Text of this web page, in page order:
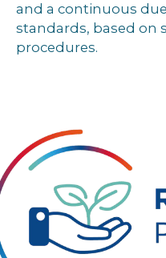
and a continuous
standards, based on
procedures.